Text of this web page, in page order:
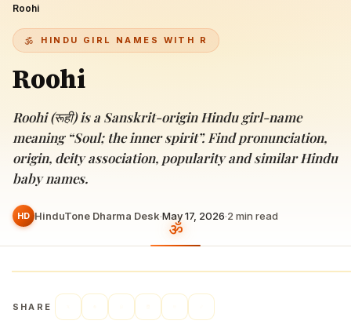
Roohi
HINDU GIRL NAMES WITH R
Roohi
Roohi (रूही) is a Sanskrit-origin Hindu girl-name
meaning “Soul; the inner spirit”. Find pronunciation,
origin, deity association, popularity and similar Hindu
baby names.
HD HinduTone Dharma Desk·May 17, 2026·2 min read
SHARE